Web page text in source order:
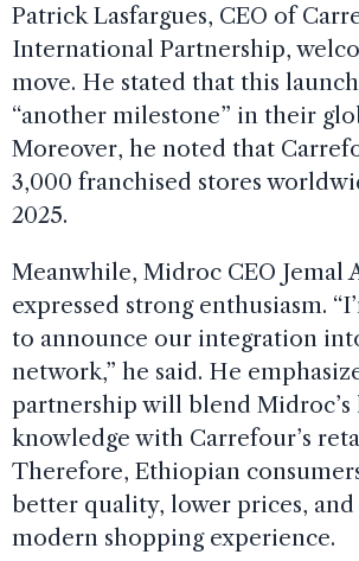
Patrick Lasfargues, CEO of
International Partnership,
move. He stated that this
“another milestone” in their
Moreover, he noted that
3,000 franchised stores
2025.
Meanwhile, Midroc CEO Jemal
expressed strong enthusiasm.
to announce our integration
network,” he said. He
partnership will blend Midroc’s
knowledge with Carrefour’s
Therefore, Ethiopian
better quality, lower prices, and
modern shopping experience.